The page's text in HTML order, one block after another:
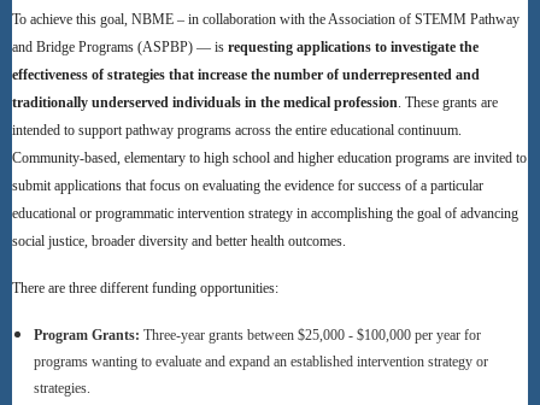
To achieve this goal, NBME – in collaboration with the Association of STEMM Pathway
and Bridge Programs (ASPBP) — is requesting applications to investigate the
effectiveness of strategies that increase the number of underrepresented and
traditionally underserved individuals in the medical profession. These grants are
intended to support pathway programs across the entire educational continuum.
Community-based, elementary to high school and higher education programs are invited to
submit applications that focus on evaluating the evidence for success of a particular
educational or programmatic intervention strategy in accomplishing the goal of advancing
social justice, broader diversity and better health outcomes.
There are three different funding opportunities:
Program Grants: Three-year grants between $25,000 - $100,000 per year for
programs wanting to evaluate and expand an established intervention strategy or
strategies.